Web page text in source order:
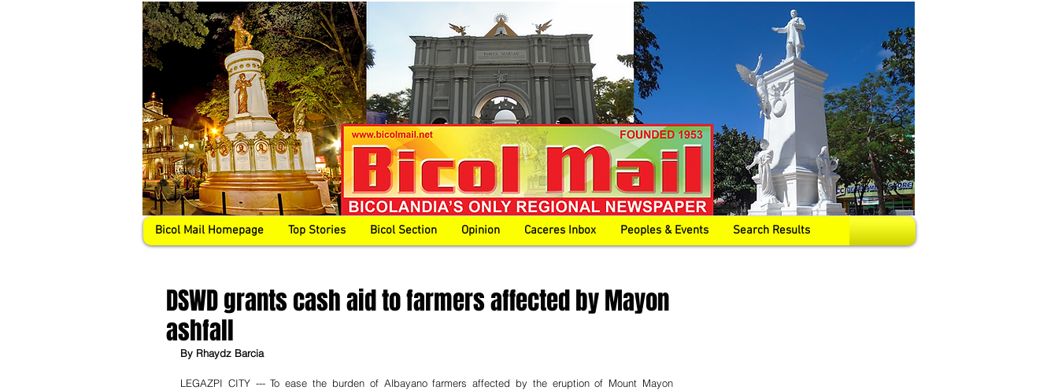
Bicol Mail Homepage Top Stories Bicol Section Opinion Caceres Inbox Peoples & Events Search Results
DSWD grants cash aid to farmers affected by Mayon
ashfall
By Rhaydz Barcia
LEGAZPI CITY --- To ease the burden of Albayano farmers affected by the eruption of Mount Mayon